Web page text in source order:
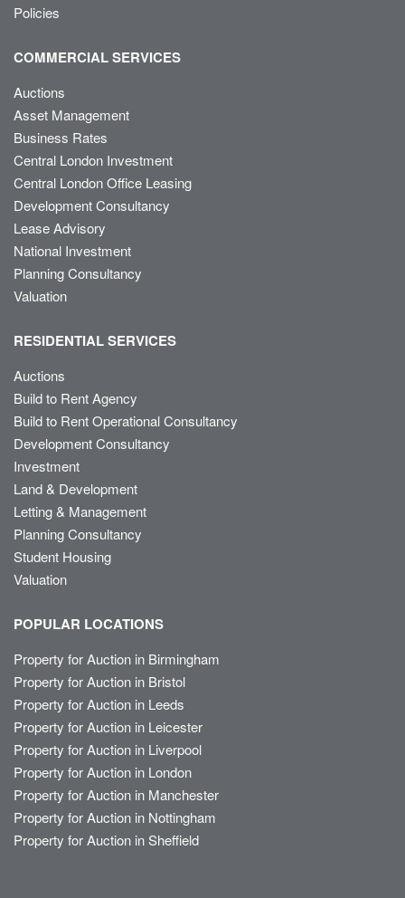
Policies
COMMERCIAL SERVICES
Auctions
Asset Management
Business Rates
Central London Investment
Central London Office Leasing
Development Consultancy
Lease Advisory
National Investment
Planning Consultancy
Valuation
RESIDENTIAL SERVICES
Auctions
Build to Rent Agency
Build to Rent Operational Consultancy
Development Consultancy
Investment
Land & Development
Letting & Management
Planning Consultancy
Student Housing
Valuation
POPULAR LOCATIONS
Property for Auction in Birmingham
Property for Auction in Bristol
Property for Auction in Leeds
Property for Auction in Leicester
Property for Auction in Liverpool
Property for Auction in London
Property for Auction in Manchester
Property for Auction in Nottingham
Property for Auction in Sheffield